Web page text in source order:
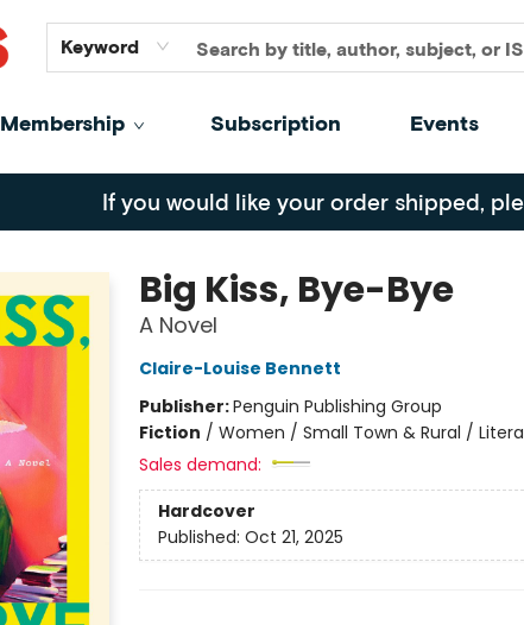
Keyword
Membership Subscription Events
If you would like your order shipped,
Big Kiss, Bye-Bye
A Novel
Claire-Louise Bennett
Publisher:Penguin Publishing Group
Fiction / Women / Small Town & Rural /
Sales demand:
Hardcover
Published: Oct 21, 2025